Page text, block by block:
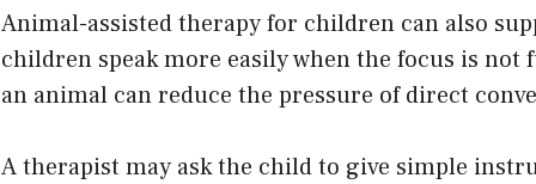
Animal-assisted therapy for children can also
children speak more easily when the focus is
an animal can reduce the pressure of direct
A therapist may ask the child to give simple